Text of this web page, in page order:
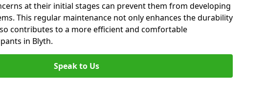
at their initial stages can prevent them from developing
This regular maintenance not only enhances the durability
contributes to a more efficient and comfortable
in Blyth.
Speak to Us